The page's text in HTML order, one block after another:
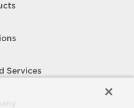
Services